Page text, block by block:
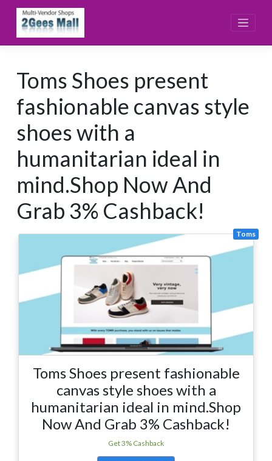
content
Toms Shoes present
fashionable canvas style
shoes with a
humanitarian ideal in
mind.Shop Now And
Grab 3% Cashback!
Toms
Toms Shoes present fashionable
canvas style shoes with a
humanitarian ideal in mind.Shop
Now And Grab 3% Cashback!
Get 3% Cashback